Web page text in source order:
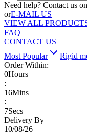
Need help? Contact us on
orE-MAIL US
VIEW ALL
FAQ
CONTACT US
Most Popular
Rigid
Order Within:
0Hours
:
16Mins
:
7Secs
Delivery By
10/08/26